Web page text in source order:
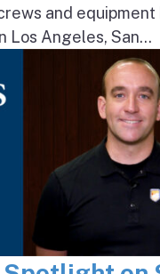
and equipment
Los Angeles, San...